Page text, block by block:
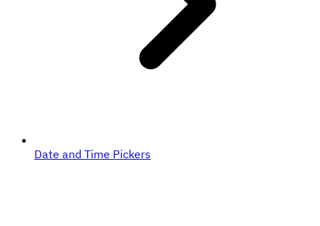
Date and Time Pickers